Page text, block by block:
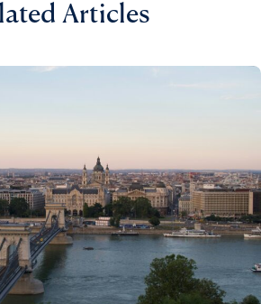
Articles